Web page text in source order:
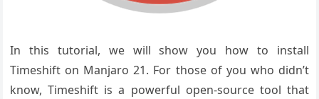
In this tutorial, we will show you how to install
Timeshift on Manjaro 21. For those of you who didn’t
know, Timeshift is a powerful open-source tool that